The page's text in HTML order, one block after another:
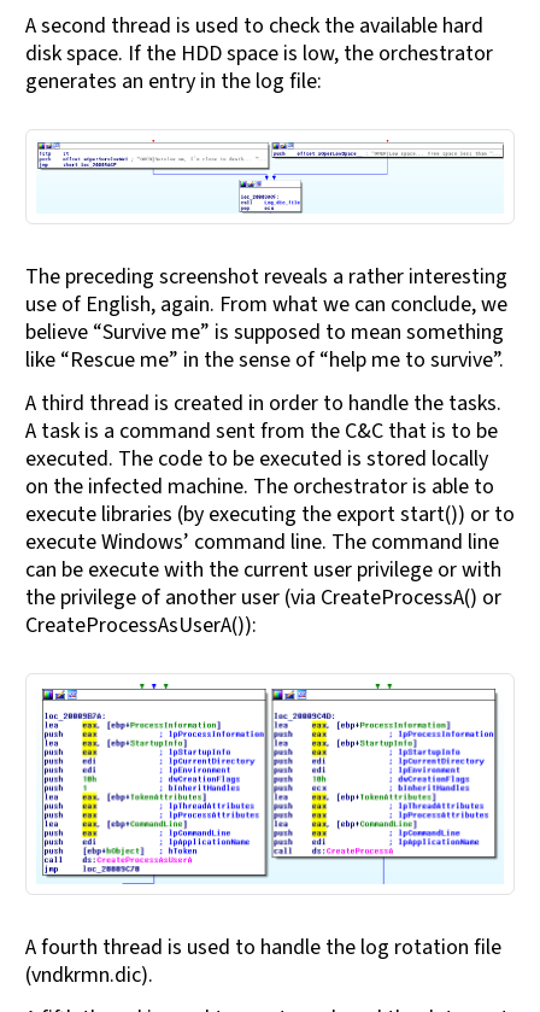
A second thread is used to check the available hard
disk space. If the HDD space is low, the orchestrator
generates an entry in the log file:
The preceding screenshot reveals a rather interesting
use of English, again. From what we can conclude, we
believe “Survive me” is supposed to mean something
like “Rescue me” in the sense of “help me to survive”.
A third thread is created in order to handle the tasks.
A task is a command sent from the C&C that is to be
executed. The code to be executed is stored locally
on the infected machine. The orchestrator is able to
execute libraries (by executing the export start()) or to
execute Windows’ command line. The command line
can be execute with the current user privilege or with
the privilege of another user (via CreateProcessA() or
CreateProcessAsUserA()):
A fourth thread is used to handle the log rotation file
(vndkrmn.dic).